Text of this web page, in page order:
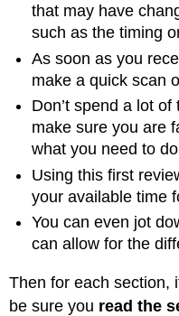
that may have
such as the timing
As soon as you
make a quick scan
Don’t spend a lot
make sure you are
what you need to
Using this first
your available time
You can even jot
can allow for the
Then for each section,
be sure you read the